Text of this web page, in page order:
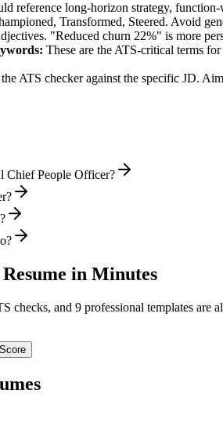
reference long-horizon strategy,
Transformed, Steered. Avoid
"Reduced churn 22%" is more
These are the ATS-critical terms for
ATS checker against the specific JD.
Chief People Officer?
Resume in Minutes
and 9 professional templates